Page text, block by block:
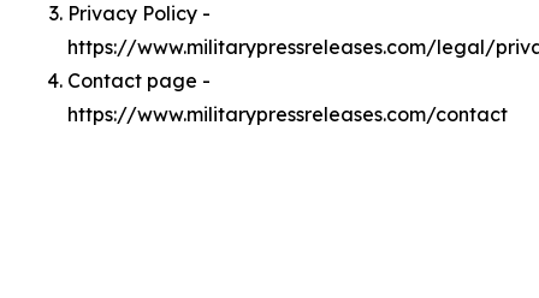
Privacy Policy -
https://www.militarypressreleases.com/legal/
Contact page -
https://www.militarypressreleases.com/contact